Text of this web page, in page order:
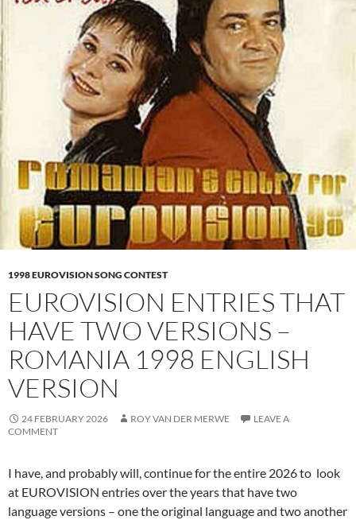
1998 EUROVISION SONG CONTEST
EUROVISION ENTRIES THAT
HAVE TWO VERSIONS –
ROMANIA 1998 ENGLISH
VERSION
24 FEBRUARY 2026 ROY VAN DER MERWE
LEAVE A
COMMENT
I have, and probably will, continue for the entire 2026 to look
at EUROVISION entries over the years that have two
language versions – one the original language and two another